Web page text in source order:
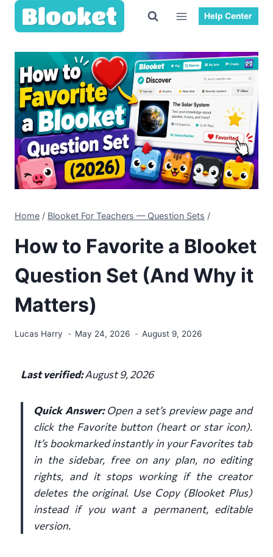
Help Center
Home / Blooket For Teachers — Question Sets /
How to Favorite a Blooket
Question Set (And Why it
Matters)
Lucas Harry May 24, 2026 August 9, 2026
Last verified:August 9, 2026
Quick Answer:Open a set’s preview page and
click the Favorite button (heart or star icon).
It’s bookmarked instantly in your Favorites tab
in the sidebar, free on any plan, no editing
rights, and it stops working if the creator
deletes the original. Use Copy (Blooket Plus)
instead if you want a permanent, editable
version.